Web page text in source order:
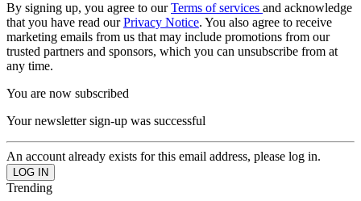
By signing up, you agree to ourTerms of services and acknowledge
that you have read ourPrivacy Notice. You also agree to receive
marketing emails from us that may include promotions from our
trusted partners and sponsors, which you can unsubscribe from at
any time.
You are now subscribed
Your newsletter sign-up was successful
An account already exists for this email address, please log in.
Trending